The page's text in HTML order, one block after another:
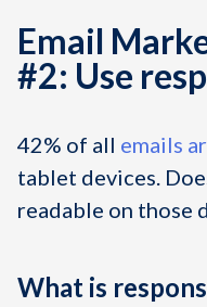
Email
#2: Use
42% of all emails
tablet devices.
readable on those
What is